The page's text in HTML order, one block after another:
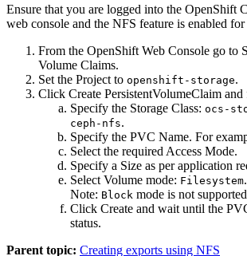
Ensure that you are logged into the OpenShift
web console and the NFS feature is enabled for
From the OpenShift Web Console go to
Volume Claims.
Set the Projectto openshift-storage.
Click Create PersistentVolumeClaim and
Specify the Storage Class: ocs-
ceph-nfs.
Specify the PVC Name. For
Select the requiredAccess Mode.
Specify a Size as per application
SelectVolume mode: Filesystem.
Note: Block mode is not
Click Create and wait until the
status.
Parent topic: Creating exports using NFS